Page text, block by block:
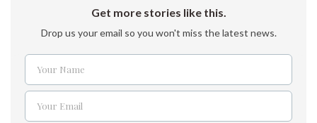
Get more stories like this.
Drop us your email so you won't miss the latest news.
Name
Your Name
Email
Your Email